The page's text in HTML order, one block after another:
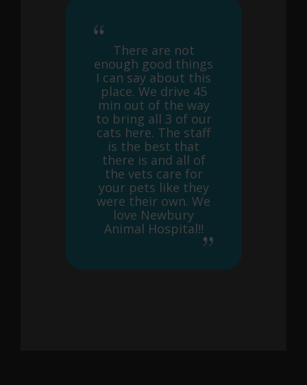
There are not
enough good things
I can say about this
place. We drive 45
min out of the way
to bring all 3 of our
cats here. The staff
is the best that
there is and all of
the vets care for
your pets like they
were their own. We
love Newbury
Animal Hospital!!